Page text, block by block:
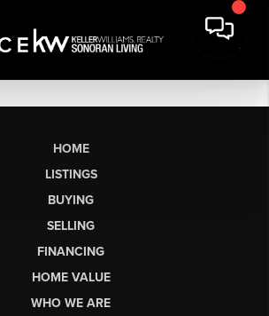
HOME
LISTINGS
BUYING
SELLING
FINANCING
HOME VALUE
WHO WE ARE